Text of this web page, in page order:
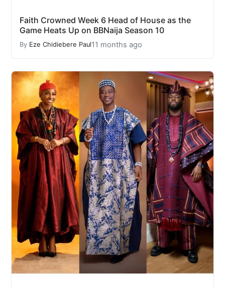
Faith Crowned Week 6 Head of House as the
Game Heats Up on BBNaija Season 10
By Eze Chidiebere Paul11 months ago